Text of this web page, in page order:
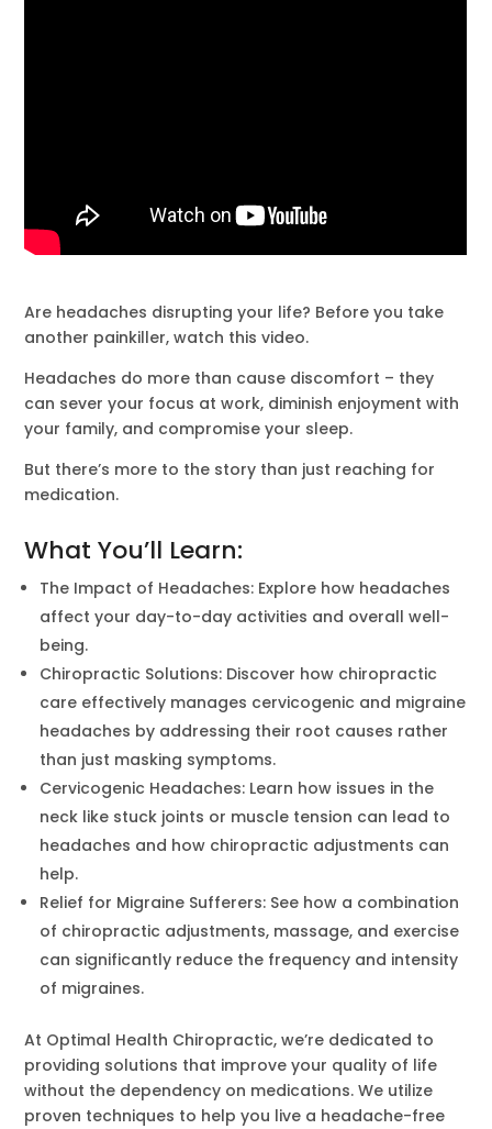
Are headaches disrupting your life? Before you take
another painkiller, watch this video.
Headaches do more than cause discomfort – they
can sever your focus at work, diminish enjoyment with
your family, and compromise your sleep.
But there’s more to the story than just reaching for
medication.
What You’ll Learn:
The Impact of Headaches: Explore how headaches
affect your day-to-day activities and overall well-
being.
Chiropractic Solutions: Discover how chiropractic
care effectively manages cervicogenic and migraine
headaches by addressing their root causes rather
than just masking symptoms.
Cervicogenic Headaches: Learn how issues in the
neck like stuck joints or muscle tension can lead to
headaches and how chiropractic adjustments can
help.
Relief for Migraine Sufferers: See how a combination
of chiropractic adjustments, massage, and exercise
can significantly reduce the frequency and intensity
of migraines.
At Optimal Health Chiropractic, we’re dedicated to
providing solutions that improve your quality of life
without the dependency on medications. We utilize
proven techniques to help you live a headache-free